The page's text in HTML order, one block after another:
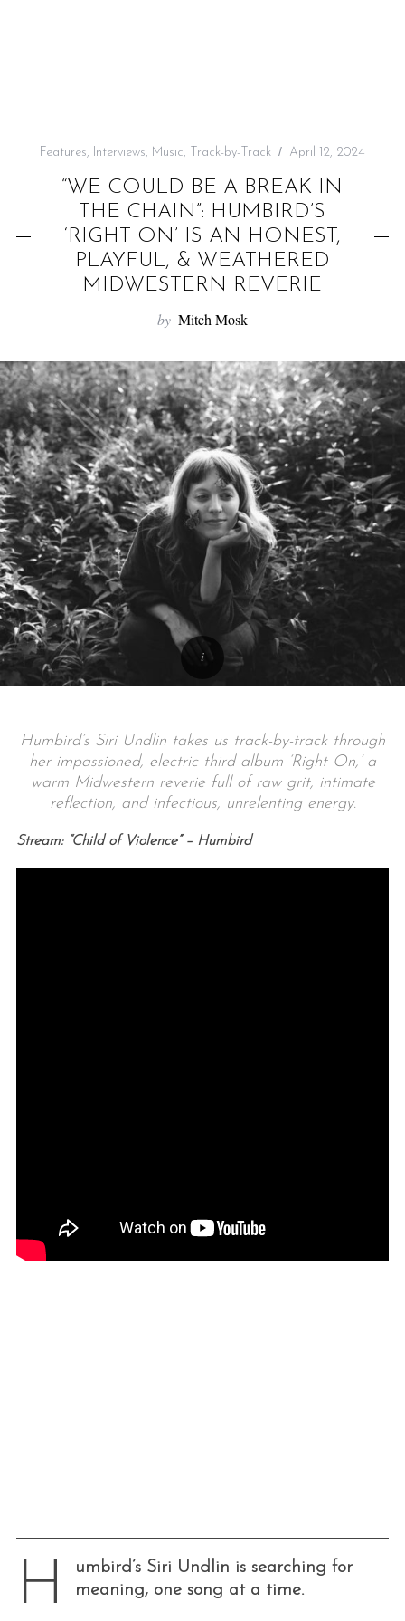
Features, Interviews, Music, Track-by-Track April 12, 2024
“WE COULD BE A BREAK IN
THE CHAIN”: HUMBIRD’S
‘RIGHT ON’ IS AN HONEST,
PLAYFUL, & WEATHERED
MIDWESTERN REVERIE
by Mitch Mosk
Humbird’s Siri Undlin takes us track-by-track through
her impassioned, electric third album ‘Right On,’ a
warm Midwestern reverie full of raw grit, intimate
reflection, and infectious, unrelenting energy.
Stream: “Child of Violence” – Humbird
H
umbird’s Siri Undlin is searching for
meaning, one song at a time.